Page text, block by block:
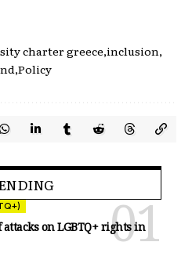
charter greece inclusion
Policy
on LGBTQ+ rights in